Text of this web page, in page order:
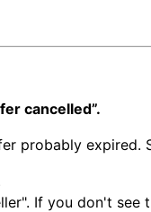
cancelled”.
probably expired.
If you don't see